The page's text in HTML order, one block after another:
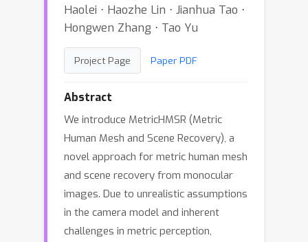
Haolei ⋅ Haozhe Lin ⋅ Jianhua Tao ⋅
Hongwen Zhang ⋅ Tao Yu
Project Page Paper PDF
Abstract
We introduce MetricHMSR (Metric
Human Mesh and Scene Recovery), a
novel approach for metric human mesh
and scene recovery from monocular
images. Due to unrealistic assumptions
in the camera model and inherent
challenges in metric perception,